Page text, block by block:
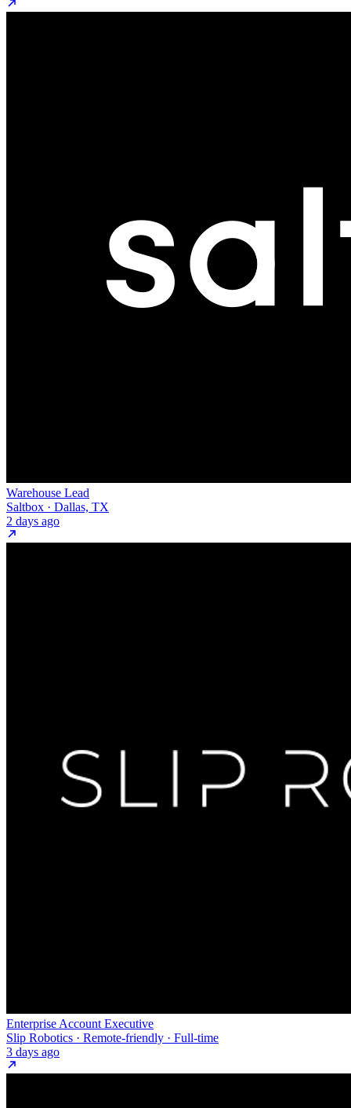
Warehouse Lead
Saltbox · Dallas, TX
2 days ago
Enterprise Account Executive
Slip Robotics · Remote-friendly · Full-time
3 days ago